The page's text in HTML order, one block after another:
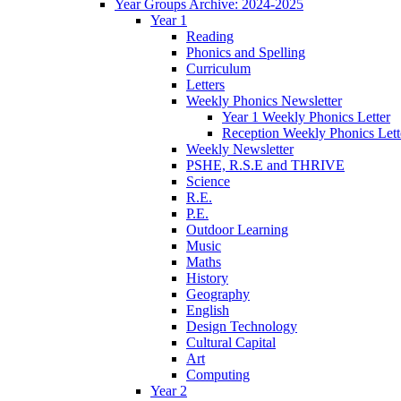
Year Groups Archive: 2024-2025
Year 1
Reading
Phonics and Spelling
Curriculum
Letters
Weekly Phonics Newsletter
Year 1 Weekly Phonics Letter
Reception Weekly Phonics
Weekly Newsletter
PSHE, R.S.E and THRIVE
Science
R.E.
P.E.
Outdoor Learning
Music
Maths
History
Geography
English
Design Technology
Cultural Capital
Art
Computing
Year 2